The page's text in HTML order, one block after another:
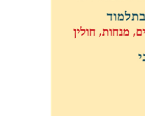
David Weiss Halivni